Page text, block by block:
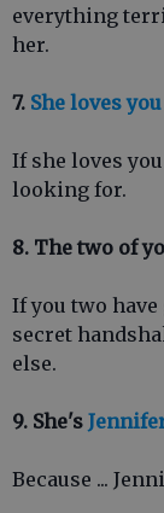
everything
her.
7. She loves you
If she loves
looking for.
8. The two of
If you two
secret
else.
9. She's
Because ...